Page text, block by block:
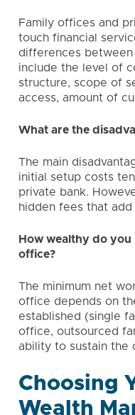
Family offices and
touch financial
differences
include the level of
structure, scope of
access, amount of
What are the
The main
initial setup costs
private bank.
hidden fees that
How wealthy do
office?
The minimum net
office depends on
established (single
office, outsourced
ability to sustain the
Choosing
Wealth